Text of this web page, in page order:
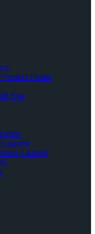
Finder
Site
(Launch)